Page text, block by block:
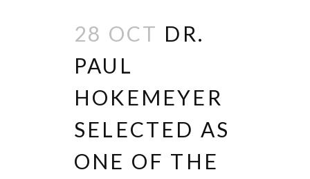
28 OCT DR.
PAUL
HOKEMEYER
SELECTED AS
ONE OF THE